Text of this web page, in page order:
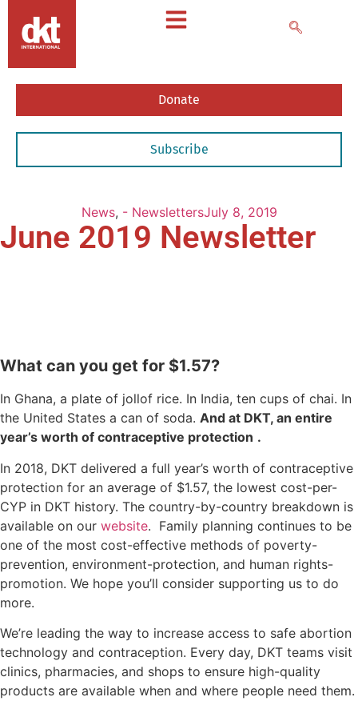
Donate
Subscribe
News, - NewslettersJuly 8, 2019
June 2019 Newsletter
What can you get for $1.57?
In Ghana, a plate of jollof rice. In India, ten cups of chai. In
the United States a can of soda. And at DKT, an entire
year’s worth of contraceptive protection .
In 2018, DKT delivered a full year’s worth of contraceptive
protection for an average of $1.57, the lowest cost-per-
CYP in DKT history. The country-by-country breakdown is
available on our website. Family planning continues to be
one of the most cost-effective methods of poverty-
prevention, environment-protection, and human rights-
promotion. We hope you’ll consider supporting us to do
more.
We’re leading the way to increase access to safe abortion
technology and contraception. Every day, DKT teams visit
clinics, pharmacies, and shops to ensure high-quality
products are available when and where people need them.